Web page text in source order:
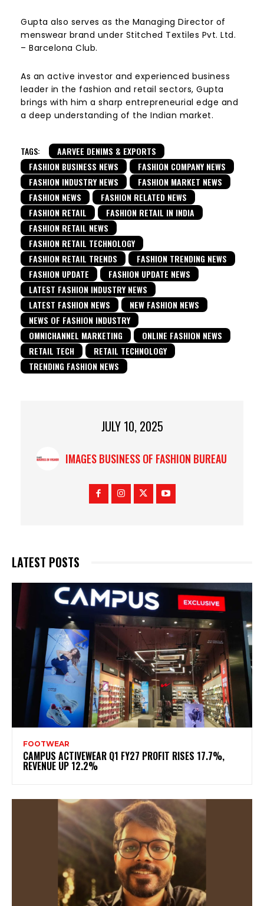
Gupta also serves as the Managing Director of
menswear brand under Stitched Textiles Pvt. Ltd.
– Barcelona Club.
As an active investor and experienced business
leader in the fashion and retail sectors, Gupta
brings with him a sharp entrepreneurial edge and
a deep understanding of the Indian market.
TAGS:
AARVEE DENIMS & EXPORTS
FASHION BUSINESS NEWS
FASHION COMPANY NEWS
FASHION INDUSTRY NEWS
FASHION MARKET NEWS
FASHION NEWS
FASHION RELATED NEWS
FASHION RETAIL
FASHION RETAIL IN INDIA
FASHION RETAIL NEWS
FASHION RETAIL TECHNOLOGY
FASHION RETAIL TRENDS
FASHION TRENDING NEWS
FASHION UPDATE
FASHION UPDATE NEWS
LATEST FASHION INDUSTRY NEWS
LATEST FASHION NEWS
NEW FASHION NEWS
NEWS OF FASHION INDUSTRY
OMNICHANNEL MARKETING
ONLINE FASHION NEWS
RETAIL TECH
RETAIL TECHNOLOGY
TRENDING FASHION NEWS
JULY 10, 2025
IMAGES BUSINESS OF FASHION BUREAU
LATEST POSTS
FOOTWEAR
CAMPUS ACTIVEWEAR Q1 FY27 PROFIT RISES 17.7%,
REVENUE UP 12.2%